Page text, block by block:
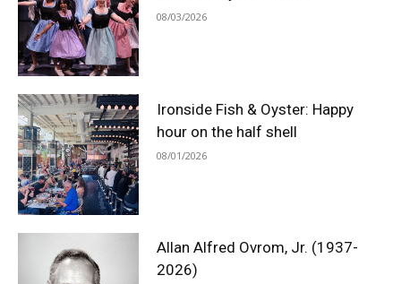
08/03/2026
Ironside Fish & Oyster: Happy
hour on the half shell
08/01/2026
Allan Alfred Ovrom, Jr. (1937-
2026)